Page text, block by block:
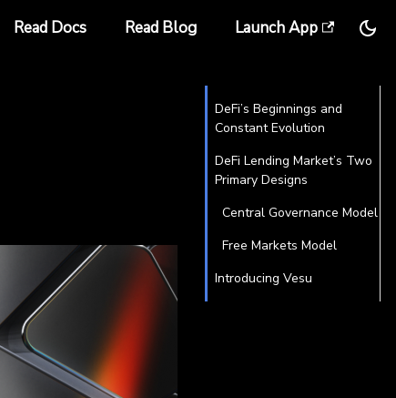
Read Docs Read Blog Launch App
DeFi’s Beginnings and
Constant Evolution
DeFi Lending Market’s Two
Primary Designs
Central Governance Model
Free Markets Model
Introducing Vesu